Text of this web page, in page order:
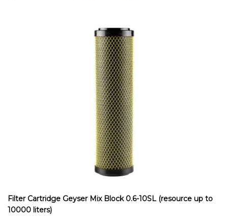
Filter Cartridge Geyser Mix Block 0.6-10SL (resource up to
10000 liters)